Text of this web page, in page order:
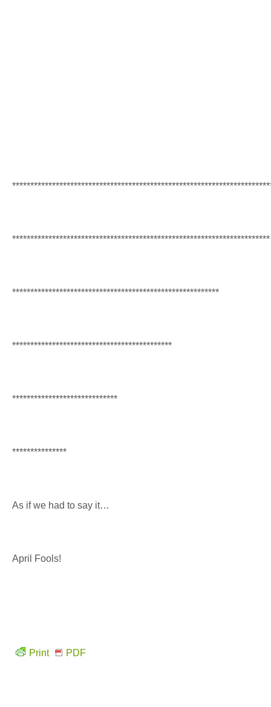
************************************************************
***********************************************************************
*********************************************************
********************************************
*****************************
***************
As if we had to say it…
April Fools!
Print PDF